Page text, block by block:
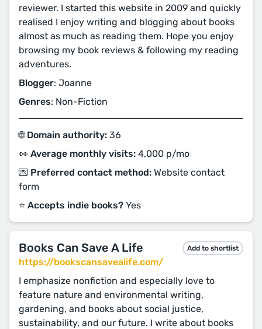
reviewer. I started this website in 2009 and quickly
realised I enjoy writing and blogging about books
almost as much as reading them. Hope you enjoy
browsing my book reviews & following my reading
adventures.
Blogger: Joanne
Genres: Non-Fiction
🌐 Domain authority: 36
👀 Average monthly visits: 4,000 p/mo
💌 Preferred contact method: Website contact
form
⭐️ Accepts indie books? Yes
Books Can Save A Life Add to shortlist
https://bookscansavealife.com/
I emphasize nonfiction and especially love to
feature nature and environmental writing,
gardening, and books about social justice,
sustainability, and our future. I write about books